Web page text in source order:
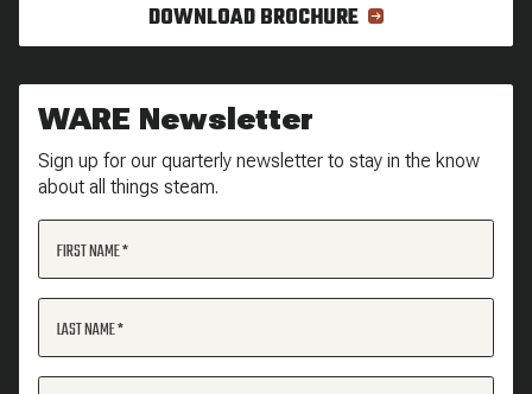
DOWNLOAD BROCHURE
WARE Newsletter
Sign up for our quarterly newsletter to stay in the know
about all things steam.
FIRST NAME
LAST NAME